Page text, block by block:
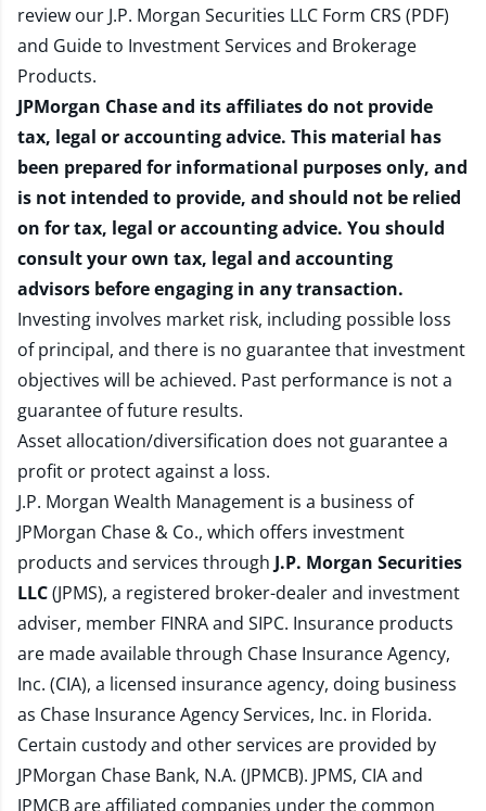
review our J.P. Morgan Securities LLC Form CRS (PDF)
and Guide to Investment Services and Brokerage
Products.
JPMorgan Chase and its affiliates do not provide
tax, legal or accounting advice. This material has
been prepared for informational purposes only, and
is not intended to provide, and should not be relied
on for tax, legal or accounting advice. You should
consult your own tax, legal and accounting
advisors before engaging in any transaction.
Investing involves market risk, including possible loss
of principal, and there is no guarantee that investment
objectives will be achieved. Past performance is not a
guarantee of future results.
Asset allocation/diversification does not guarantee a
profit or protect against a loss.
J.P. Morgan Wealth Management is a business of
JPMorgan Chase & Co., which offers investment
products and services through J.P. Morgan Securities
LLC(JPMS), a registered broker-dealer and investment
adviser, member FINRAand SIPC. Insurance products
are made available through Chase Insurance Agency,
Inc. (CIA), a licensed insurance agency, doing business
as Chase Insurance Agency Services, Inc. in Florida.
Certain custody and other services are provided by
JPMorgan Chase Bank, N.A. (JPMCB). JPMS, CIA and
JPMCB are affiliated companies under the common